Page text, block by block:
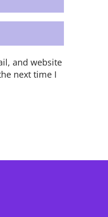
and website
next time I